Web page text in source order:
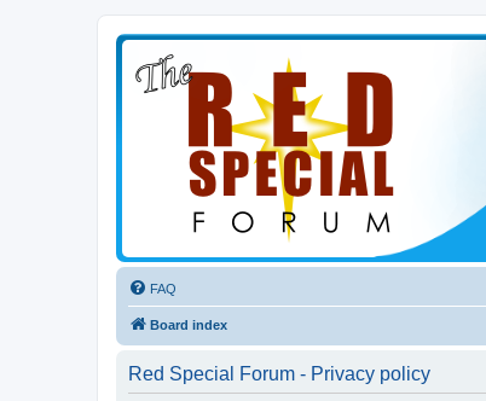
FAQ
Board index
Red Special Forum - Privacy policy